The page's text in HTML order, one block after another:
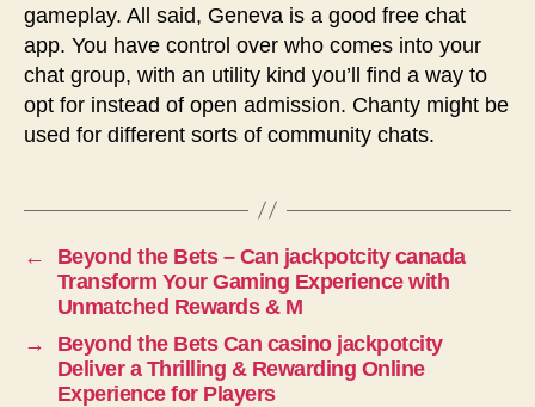
gameplay. All said, Geneva is a good free chat
app. You have control over who comes into your
chat group, with an utility kind you’ll find a way to
opt for instead of open admission. Chanty might be
used for different sorts of community chats.
←
Beyond the Bets – Can jackpotcity canada
Transform Your Gaming Experience with
Unmatched Rewards & M
→
Beyond the Bets Can casino jackpotcity
Deliver a Thrilling & Rewarding Online
Experience for Players